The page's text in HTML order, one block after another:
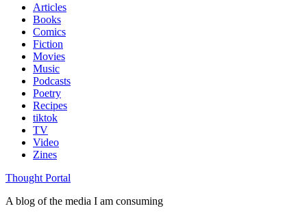
Articles
Books
Comics
Fiction
Movies
Music
Podcasts
Poetry
Recipes
tiktok
TV
Video
Zines
Thought Portal
A blog of the media I am consuming